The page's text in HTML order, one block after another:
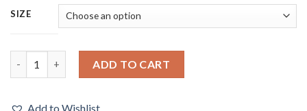
SIZE
ADD TO CART
Add to Wishlist